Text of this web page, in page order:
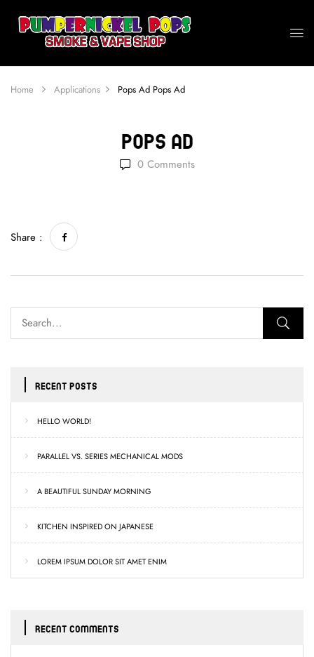
Home Applications Pops Ad Pops Ad
Pops Ad
0Comments
RECENT POSTS
HELLO WORLD!
PARALLEL VS. SERIES MECHANICAL MODS
A BEAUTIFUL SUNDAY MORNING
KITCHEN INSPIRED ON JAPANESE
LOREM IPSUM DOLOR SIT AMET ENIM
RECENT COMMENTS
Share :